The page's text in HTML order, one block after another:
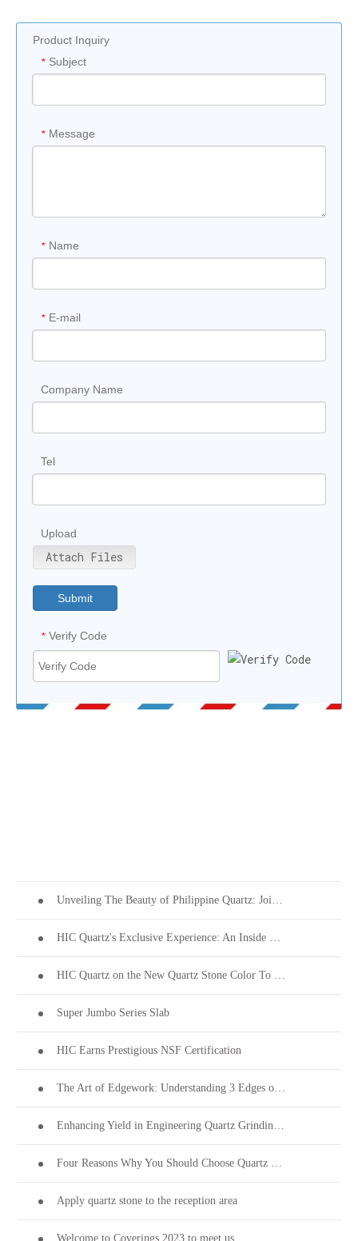
Project
design, 3D
Material
7%Resin
Absorption
Product Inquiry
* Subject
* Message
* Name
* E-mail
Company Name
Tel
Upload
Attach Files
Submit
* Verify Code
Unveiling The Beauty of Philippine Quartz: Join Us at Coverings 2024!
HIC Quartz's Exclusive Experience: An Inside Look into PEZA's 28th Investors' Night
HIC Quartz on the New Quartz Stone Color To Welcome Thanksgiving
Super Jumbo Series Slab
HIC Earns Prestigious NSF Certification
The Art of Edgework: Understanding 3 Edges on Quartz Stone Surfaces
Enhancing Yield in Engineering Quartz Grinding & Polishing
Four Reasons Why You Should Choose Quartz Stone
Apply quartz stone to the reception area
Welcome to Coverings 2023 to meet us